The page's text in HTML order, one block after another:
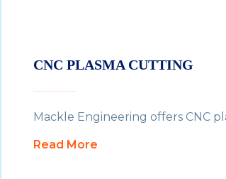
CNC PLASMA CUTTING
Mackle Engineering offers CNC
Read More